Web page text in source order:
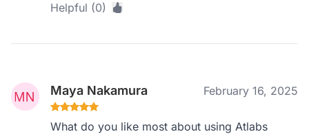
Helpful (0)
Maya Nakamura February 16, 2025
What do you like most about using Atlabs